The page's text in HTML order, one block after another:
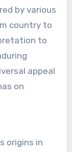
by various
country to
to
appeal
on
origins in